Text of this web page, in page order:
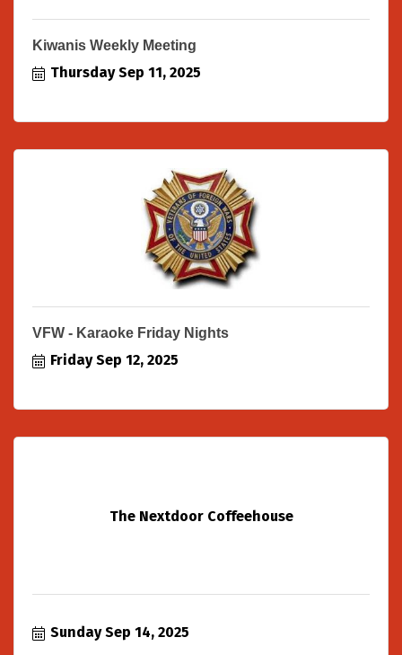
Kiwanis Weekly Meeting
Thursday Sep 11, 2025
VFW - Karaoke Friday Nights
Friday Sep 12, 2025
The Nextdoor Coffeehouse
Sunday Sep 14, 2025